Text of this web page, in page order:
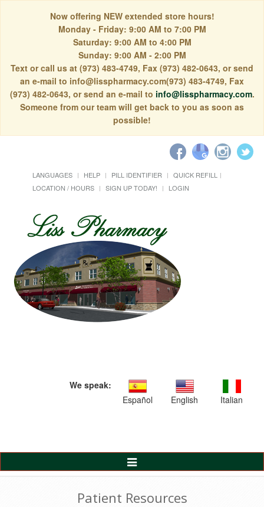
Now offering NEW extended store hours!
Monday - Friday: 9:00 AM to 7:00 PM
Saturday: 9:00 AM to 4:00 PM
Sunday: 9:00 AM - 2:00 PM
Text or call us at (973) 483-4749, Fax (973) 482-0643, or send
an e-mail to info@lisspharmacy.com(973) 483-4749, Fax
(973) 482-0643, or send an e-mail to info@lisspharmacy.com.
Someone from our team will get back to you as soon as
possible!
LANGUAGES HELP PILL IDENTIFIER
QUICK REFILL
LOCATION / HOURS
SIGN UP TODAY! LOGIN
We speak:
Español
English Italian
Toggle
Navigation
Patient Resources